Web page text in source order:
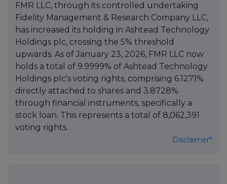
FMR LLC, through its controlled undertaking
Fidelity Management & Research Company LLC,
has increased its holding in Ashtead Technology
Holdings plc, crossing the 5% threshold
upwards. As of January 23, 2026, FMR LLC now
holds a total of 9.9999% of Ashtead Technology
Holdings plc's voting rights, comprising 6.1271%
directly attached to shares and 3.8728%
through financial instruments, specifically a
stock loan. This represents a total of 8,062,391
voting rights.
Disclaimer*